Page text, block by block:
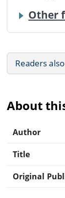
Other
Readers
About
Author
Title
Original